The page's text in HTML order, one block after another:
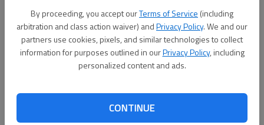
By proceeding, you accept ourTerms of Service (including
arbitration and class action waiver) andPrivacy Policy. We and our
partners use cookies, pixels, and similar technologies to collect
information for purposes outlined in ourPrivacy Policy, including
personalized content and ads.
CONTINUE
unanswered runs in a four-hit, two-walk 10th inning for Canton.
“They have a lot of good athletes on their team,” Haynes said.
“Somebody told me they had around four or five Division-I signees on
But Canton’s high-caliber talent didn’t completely shut the A’s down. North